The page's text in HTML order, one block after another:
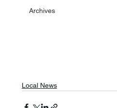
Archives
Local News